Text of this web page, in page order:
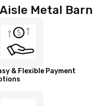
Metal Barn
& Flexible Payment